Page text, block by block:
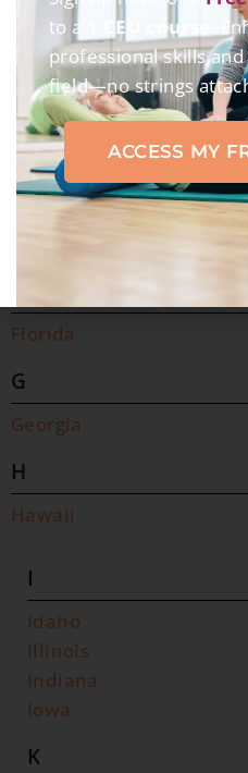
California
Colorado
Connecticut
Delaware
District of Columbia
Florida
G
Georgia
H
Hawaii
I
Idaho
Illinois
Indiana
Iowa
K
to a
1 CEU course
.
professional skills
field—no strings
ACCESS MY